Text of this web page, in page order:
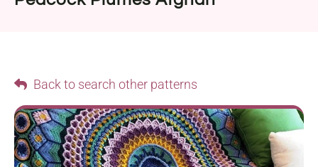
Back to search other patterns